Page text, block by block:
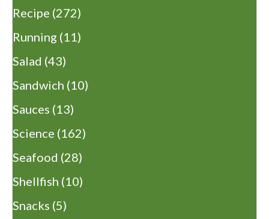
Recipe (272)
Running (11)
Salad (43)
Sandwich (10)
Sauces (13)
Science (162)
Seafood (28)
Shellfish (10)
Snacks (5)